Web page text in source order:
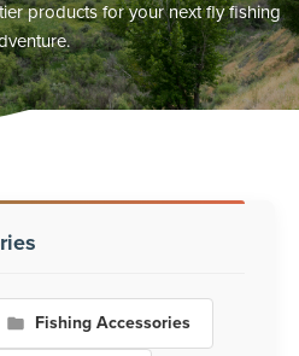
products for your next fly fishing
Fishing Accessories